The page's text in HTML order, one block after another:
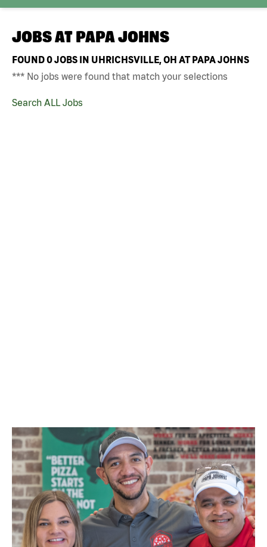
JOBS AT PAPA JOHNS
FOUND0JOBS IN UHRICHSVILLE, OH AT PAPA JOHNS
*** No jobs were found that match your selections
Search ALL Jobs